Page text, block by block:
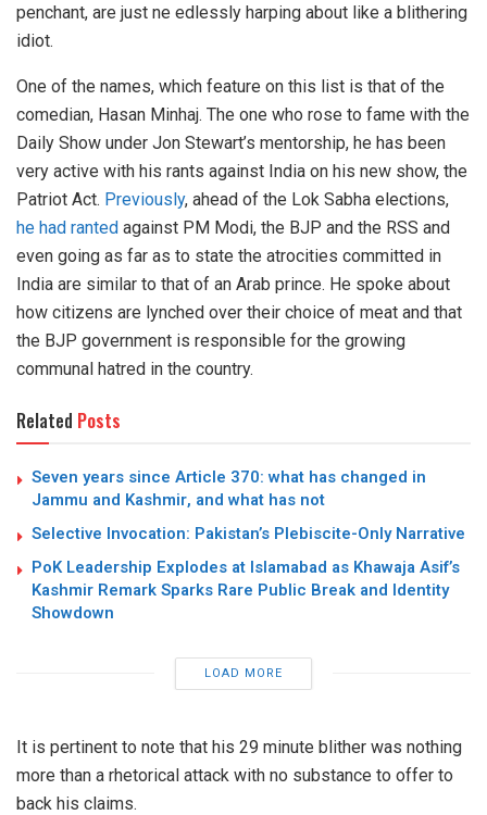
penchant, are just ne edlessly harping about like a blithering
idiot.
One of the names, which feature on this list is that of the
comedian, Hasan Minhaj. The one who rose to fame with the
Daily Show under Jon Stewart’s mentorship, he has been
very active with his rants against India on his new show, the
Patriot Act. Previously, ahead of the Lok Sabha elections,
he had ranted against PM Modi, the BJP and the RSS and
even going as far as to state the atrocities committed in
India are similar to that of an Arab prince. He spoke about
how citizens are lynched over their choice of meat and that
the BJP government is responsible for the growing
communal hatred in the country.
Related Posts
Seven years since Article 370: what has changed in
Jammu and Kashmir, and what has not
Selective Invocation: Pakistan’s Plebiscite-Only Narrative
PoK Leadership Explodes at Islamabad as Khawaja Asif’s
Kashmir Remark Sparks Rare Public Break and Identity
Showdown
LOAD MORE
It is pertinent to note that his 29 minute blither was nothing
more than a rhetorical attack with no substance to offer to
back his claims.